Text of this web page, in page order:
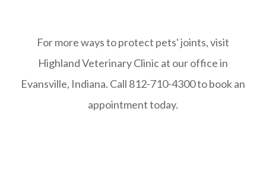
For more ways to protect pets' joints, visit
Highland Veterinary Clinic at our office in
Evansville, Indiana. Call 812-710-4300 to book an
appointment today.